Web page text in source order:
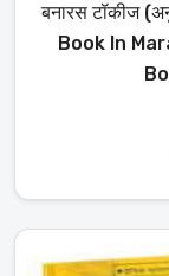
बनारस टॉकीज
Book In